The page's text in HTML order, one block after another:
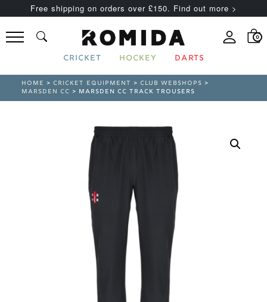
Free shipping on orders over £150. Find out more >
0
CRICKET HOCKEY DARTS
HOME >CRICKET EQUIPMENT >CLUB WEBSHOPS >
MARSDEN CC > MARSDEN CC TRACK TROUSERS